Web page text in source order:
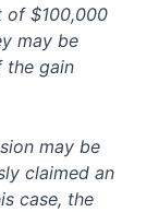
of $100,000
may be
the gain
may be
claimed an
case, the